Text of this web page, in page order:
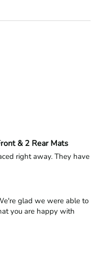
& 2 Rear Mats
right away. They have
glad we were able to
you are happy with